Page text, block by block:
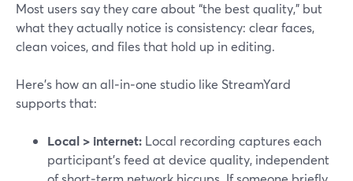
Most users say they care about “the best quality,” but
what they actually notice is consistency: clear faces,
clean voices, and files that hold up in editing.
Here’s how an all‑in‑one studio like StreamYard
supports that:
Local > internet: Local recording captures each
participant’s feed at device quality, independent